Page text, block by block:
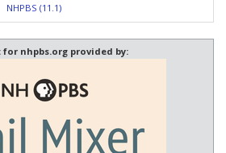
NHPBS (11.1)
for nhpbs.org provided by: